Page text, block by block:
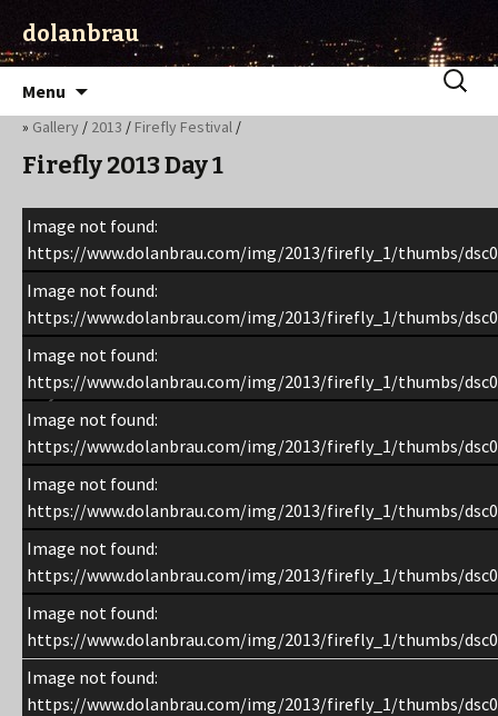
dolanbrau
Menu
content
Search
» Gallery / 2013 / Firefly Festival /
Firefly 2013 Day 1
Image not found:
https://www.dolanbrau.com/img/2013/firefly_1/thumbs/
Image not found:
https://www.dolanbrau.com/img/2013/firefly_1/thumbs/
Image not found:
https://www.dolanbrau.com/img/2013/firefly_1/thumbs/
Image not found:
https://www.dolanbrau.com/img/2013/firefly_1/thumbs/
Image not found:
https://www.dolanbrau.com/img/2013/firefly_1/thumbs/
Image not found:
https://www.dolanbrau.com/img/2013/firefly_1/thumbs/
Image not found:
https://www.dolanbrau.com/img/2013/firefly_1/thumbs/
Image not found:
https://www.dolanbrau.com/img/2013/firefly_1/thumbs/